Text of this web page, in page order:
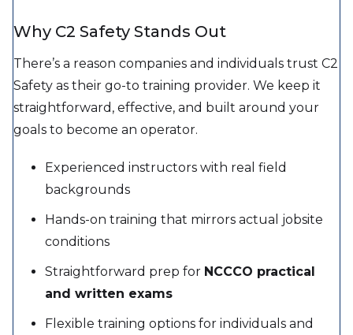
Why C2 Safety Stands Out
There’s a reason companies and individuals trust C2
Safety as their go-to training provider. We keep it
straightforward, effective, and built around your
goals to become an operator.
Experienced instructors with real field
backgrounds
Hands-on training that mirrors actual jobsite
conditions
Straightforward prep for NCCCO practical
and written exams
Flexible training options for individuals and